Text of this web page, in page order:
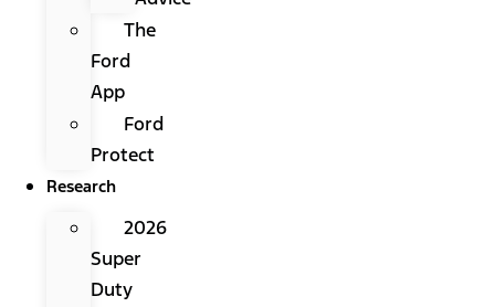
The
Ford
App
Ford
Protect
Research
2026
Super
Duty